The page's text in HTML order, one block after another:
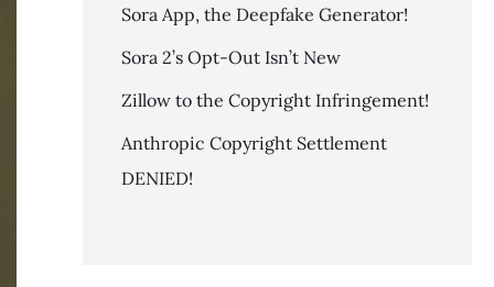
Sora App, the Deepfake Generator!
Sora 2’s Opt-Out Isn’t New
Zillow to the Copyright Infringement!
Anthropic Copyright Settlement
DENIED!